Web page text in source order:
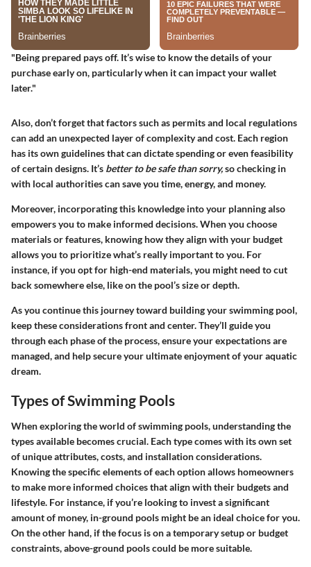
"Being prepared pays off. It’s wise to know the details of your
purchase early on, particularly when it can impact your wallet
later."
Also, don’t forget that factors such as permits and local regulations
can add an unexpected layer of complexity and cost. Each region
has its own guidelines that can dictate spending or even feasibility
of certain designs. It’s better to be safe than sorry,so checking in
with local authorities can save you time, energy, and money.
Moreover, incorporating this knowledge into your planning also
empowers you to make informed decisions. When you choose
materials or features, knowing how they align with your budget
allows you to prioritize what’s really important to you. For
instance, if you opt for high-end materials, you might need to cut
back somewhere else, like on the pool’s size or depth.
As you continue this journey toward building your swimming pool,
keep these considerations front and center. They’ll guide you
through each phase of the process, ensure your expectations are
managed, and help secure your ultimate enjoyment of your aquatic
dream.
Types of Swimming Pools
When exploring the world of swimming pools, understanding the
types available becomes crucial. Each type comes with its own set
of unique attributes, costs, and installation considerations.
Knowing the specific elements of each option allows homeowners
to make more informed choices that align with their budgets and
lifestyle. For instance, if you’re looking to invest a significant
amount of money, in-ground pools might be an ideal choice for you.
On the other hand, if the focus is on a temporary setup or budget
constraints, above-ground pools could be more suitable.